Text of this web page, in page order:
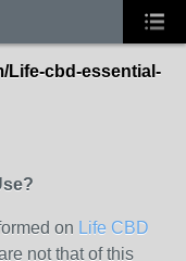
Life-cbd-essential-
on Life CBD
not that of this